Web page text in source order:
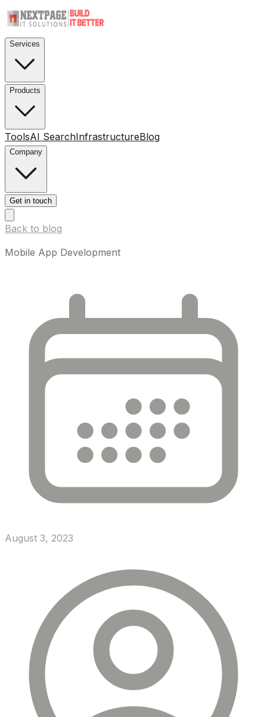
Services
Products
ToolsAI SearchInfrastructureBlog
Company
Get in touch
Back to blog
Mobile App Development
August 3, 2023